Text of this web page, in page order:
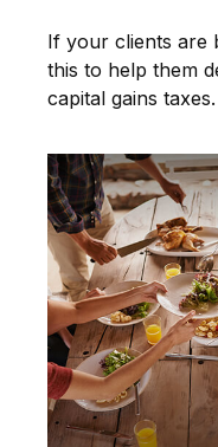
If your clients are
this to help them
capital gains taxes.